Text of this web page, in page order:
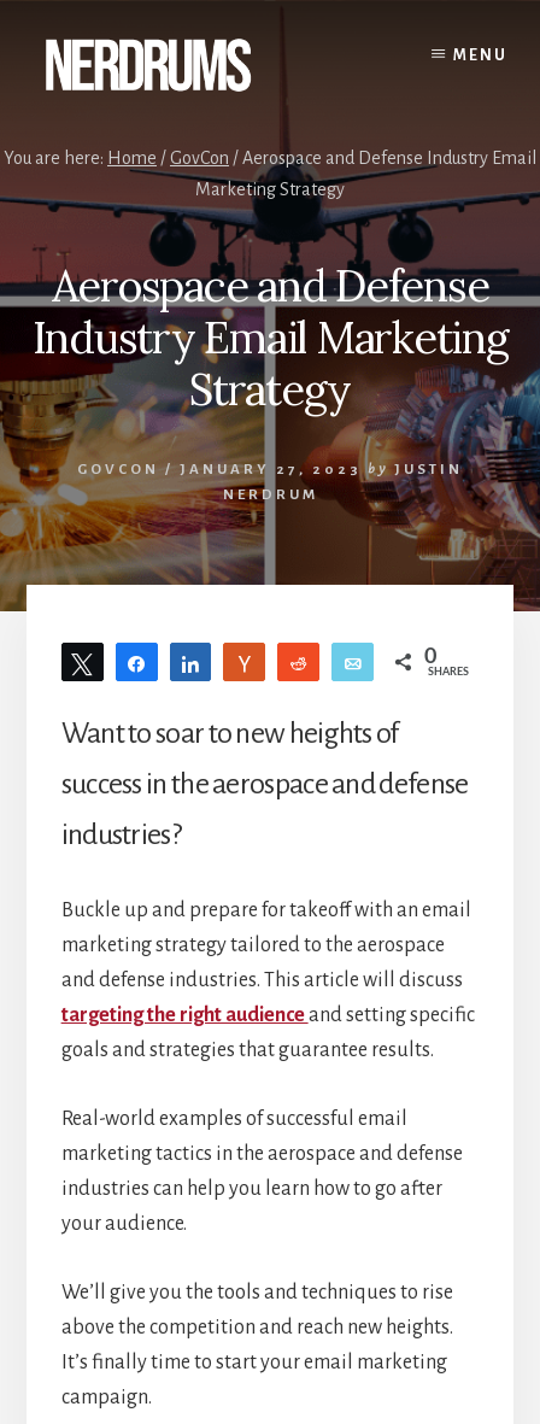
content
primary
sidebar
MENU
You are here: Home /GovCon /Aerospace and Defense Industry Email
Marketing Strategy
Aerospace and Defense
Industry Email Marketing
Strategy
GOVCON/ JANUARY 27, 2023 by JUSTIN
NERDRUM
Tweet Share Share Vote Reddit Email 0
SHARES
Want to soar to new heights of
success in the aerospace and defense
industries?
Buckle up and prepare for takeoff with an email
marketing strategy tailored to the aerospace
and defense industries. This article will discuss
targeting the right audienceand setting specific
goals and strategies that guarantee results.
Real-world examples of successful email
marketing tactics in the aerospace and defense
industries can help you learn how to go after
your audience.
We’ll give you the tools and techniques to rise
above the competition and reach new heights.
It’s finally time to start your email marketing
campaign.